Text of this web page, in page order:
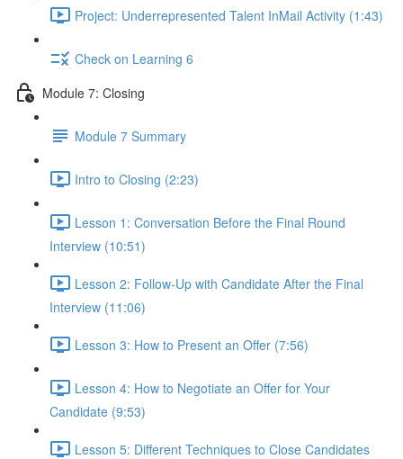
Project: Underrepresented Talent InMail Activity (1:43)
Check on Learning 6
Module 7: Closing
Module 7 Summary
Intro to Closing (2:23)
Lesson 1: Conversation Before the Final Round
Interview (10:51)
Lesson 2: Follow-Up with Candidate After the Final
Interview (11:06)
Lesson 3: How to Present an Offer (7:56)
Lesson 4: How to Negotiate an Offer for Your
Candidate (9:53)
Lesson 5: Different Techniques to Close Candidates